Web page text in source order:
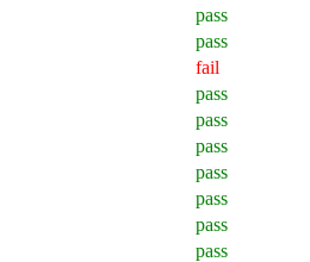
pass
pass
fail
pass
pass
pass
pass
pass
pass
pass